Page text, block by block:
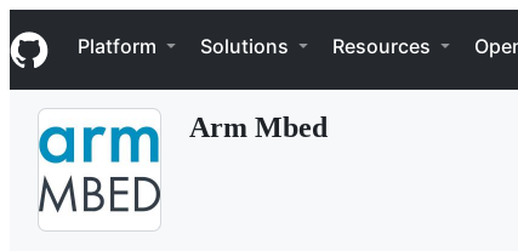
k
i
p
Navigation Menu
Platform Solutions Resources
Arm Mbed